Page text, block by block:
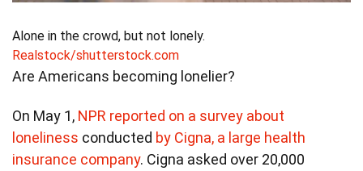
Alone in the crowd, but not lonely.
Realstock/shutterstock.com
Are Americans becoming lonelier?
On May 1, NPR reported on a survey about
loneliness conducted by Cigna, a large health
insurance company. Cigna asked over 20,000